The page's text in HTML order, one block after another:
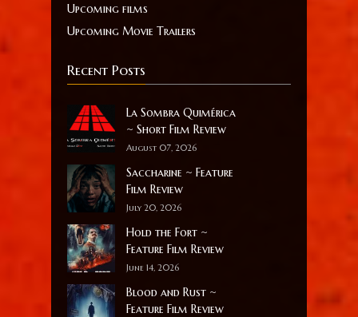
Upcoming films
Upcoming Movie Trailers
Recent Posts
La Sombra Quimérica
~ Short Film Review
August 07, 2026
Saccharine ~ Feature
Film Review
July 20, 2026
Hold the Fort ~
Feature Film Review
June 14, 2026
Blood and Rust ~
Feature Film Review